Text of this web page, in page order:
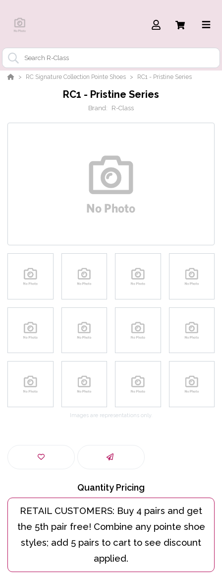
RC Signature Collection Pointe Shoes RC1 - Pristine Series
RC1 - Pristine Series
Brand: R-Class
Images are representations only.
Quantity Pricing